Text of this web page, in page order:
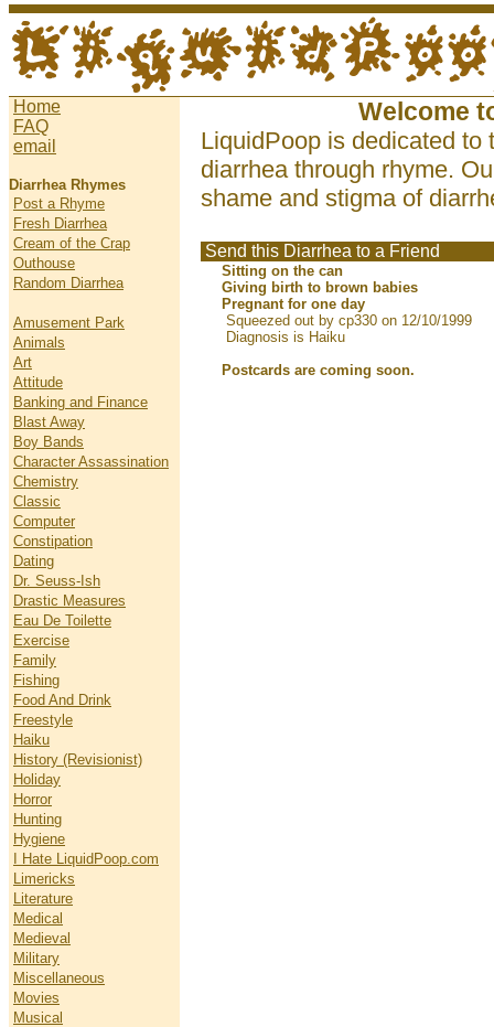
Home
FAQ
email
Diarrhea Rhymes
Post a Rhyme
Fresh Diarrhea
Cream of the Crap
Outhouse
Random Diarrhea
Amusement Park
Animals
Art
Attitude
Banking and Finance
Blast Away
Boy Bands
Character Assassination
Chemistry
Classic
Computer
Constipation
Dating
Dr. Seuss-Ish
Drastic Measures
Eau De Toilette
Exercise
Family
Fishing
Food And Drink
Freestyle
Haiku
History (Revisionist)
Holiday
Horror
Hunting
Hygiene
I Hate LiquidPoop.com
Limericks
Literature
Medical
Medieval
Military
Miscellaneous
Movies
Musical
Welcome
LiquidPoop is dedicated to
diarrhea through rhyme.
shame and stigma of
Send this Diarrhea to a Friend
Sitting on the can
Giving birth to brown babies
Pregnant for one day
Squeezed out by cp330 on 12/10/1999
Diagnosis is Haiku
Postcards are coming soon.